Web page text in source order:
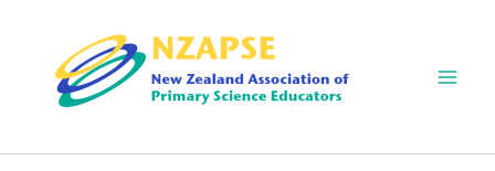
content